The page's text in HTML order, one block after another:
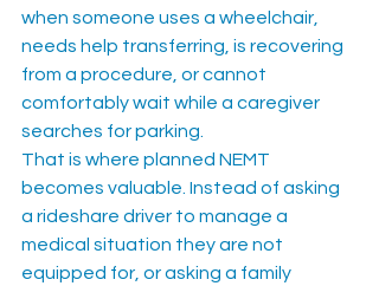
when someone uses a wheelchair,
needs help transferring, is recovering
from a procedure, or cannot
comfortably wait while a caregiver
searches for parking.
That is where planned NEMT
becomes valuable. Instead of asking
a rideshare driver to manage a
medical situation they are not
equipped for, or asking a family